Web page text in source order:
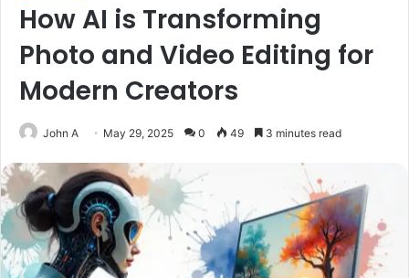
How AI is Transforming
Photo and Video Editing for
Modern Creators
John A May 29, 2025 0 49 3 minutes read